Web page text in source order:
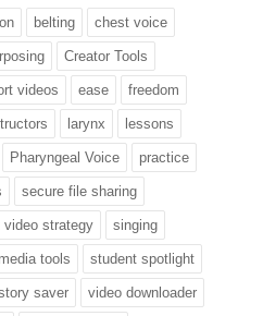
belting chest voice
Creator Tools
videos ease freedom
larynx lessons
Pharyngeal Voice practice
secure file sharing
video strategy singing
tools student spotlight
saver video downloader